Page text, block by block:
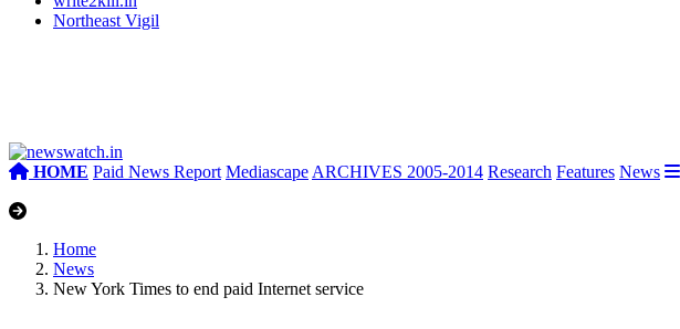
Northeast Vigil
HOME Paid News Report Mediascape ARCHIVES 2005-2014 Research Features News
Home
News
New York Times to end paid Internet service